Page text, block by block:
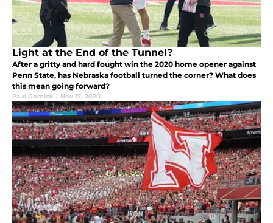
Light at the End of the Tunnel?
After a gritty and hard fought win the 2020 home opener against
Penn State, has Nebraska football turned the corner? What does
this mean going forward?
Paul Gornick | Nov 17, 2020